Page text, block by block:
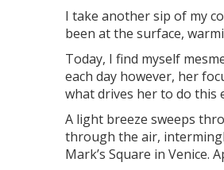
I take another sip of my
been at the surface,
Today, I find myself
each day however, her
what drives her to do this
A light breeze sweeps
through the air,
Mark’s Square in Venice.